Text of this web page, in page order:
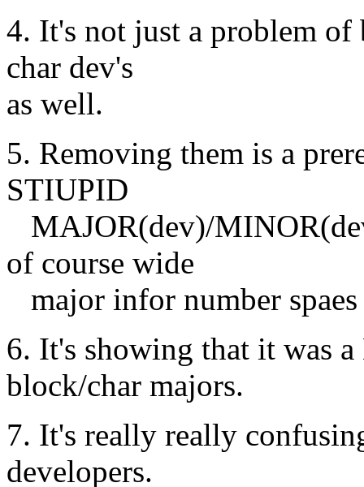
4. It's not just a problem
char dev's
as well.
5. Removing them is a
STIUPID
MAJOR(dev)/
of course wide
major infor number
6. It's showing that it was
block/char majors.
7. It's really really
developers.